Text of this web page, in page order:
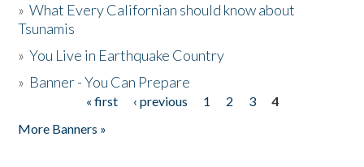
»What Every Californian should know about
Tsunamis
»You Live in Earthquake Country
» Banner - You Can Prepare
« first ‹ previous 1 2 3
4
More Banners »